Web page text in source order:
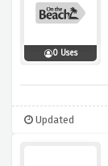
0 Uses
Updated